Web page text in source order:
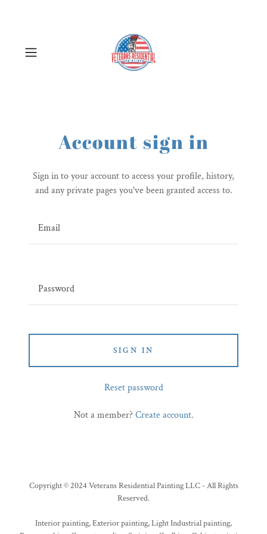
Account sign in
Sign in to your account to access your profile, history,
and any private pages you've been granted access to.
SIGN IN
Reset password
Not a member? Create account.
Copyright © 2024 Veterans Residential Painting LLC - All Rights
Reserved.
Interior painting, Exterior painting, Light Industrial painting,